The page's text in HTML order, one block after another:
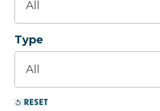
Type
RESET